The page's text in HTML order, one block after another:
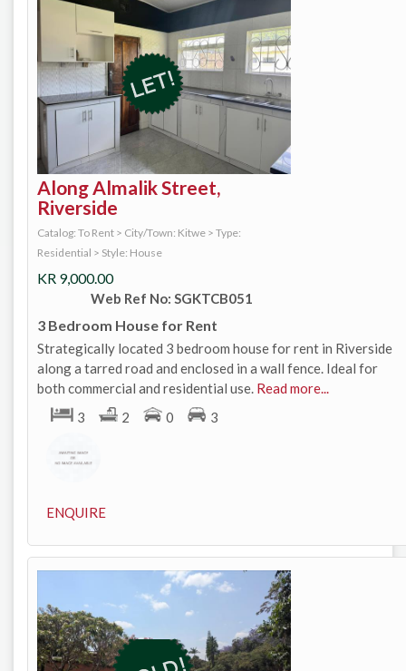
Along Almalik Street,
Riverside
Catalog: To Rent > City/Town: Kitwe > Type:
Residential > Style: House
KR 9,000.00
Web Ref No: SGKTCB051
3 Bedroom House for Rent
Strategically located 3 bedroom house for rent in Riverside
along a tarred road and enclosed in a wall fence. Ideal for
both commercial and residential use. Read more...
3
2 0 3
ENQUIRE